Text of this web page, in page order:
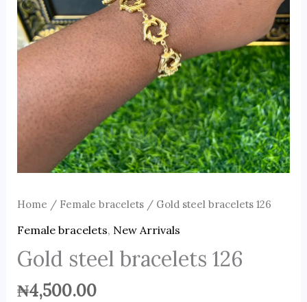
Home / Female bracelets/ Gold steel bracelets 126
Female bracelets, New Arrivals
Gold steel bracelets 126
₦4,500.00